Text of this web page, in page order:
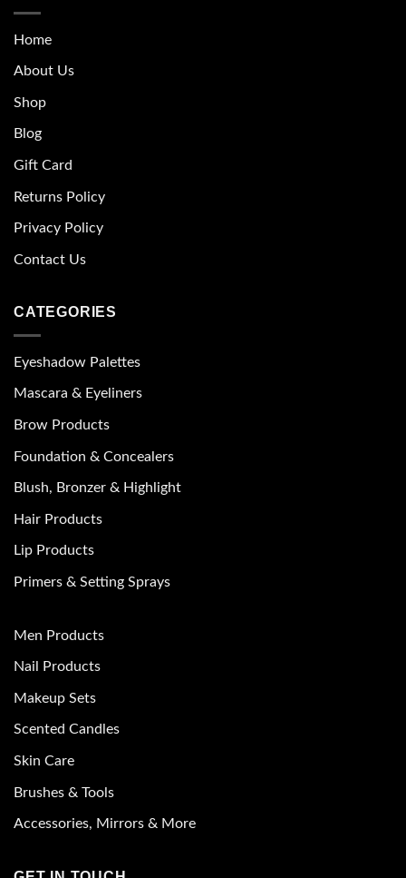
Home
About Us
Shop
Blog
Gift Card
Returns Policy
Privacy Policy
Contact Us
CATEGORIES
Eyeshadow Palettes
Mascara & Eyeliners
Brow Products
Foundation & Concealers
Blush, Bronzer & Highlight
Hair Products
Lip Products
Primers & Setting Sprays
Men Products
Nail Products
Makeup Sets
Scented Candles
Skin Care
Brushes & Tools
Accessories, Mirrors & More